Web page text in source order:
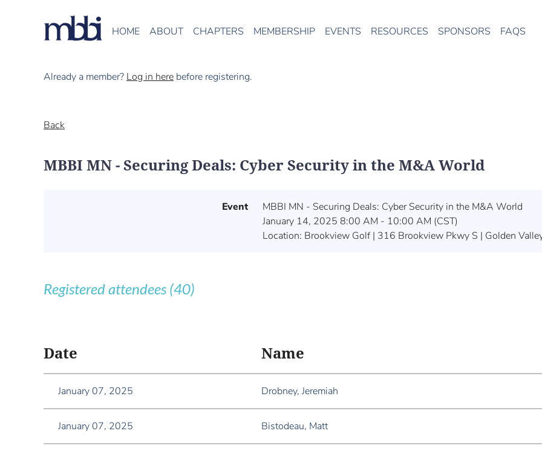
HOME ABOUT CHAPTERS MEMBERSHIP EVENTS RESOURCES SPONSORS FAQS
Already a member? Log in here before registering.
Back
MBBI MN - Securing Deals: Cyber Security in the M&A World
Event
MBBI MN - Securing Deals: Cyber Security in the M&A World
January 14, 2025 8:00 AM - 10:00 AM (CST)
Location: Brookview Golf | 316 Brookview Pkwy S | Golden
Registered attendees (40)
Date Name
January 07, 2025 Drobney, Jeremiah
January 07, 2025 Bistodeau, Matt